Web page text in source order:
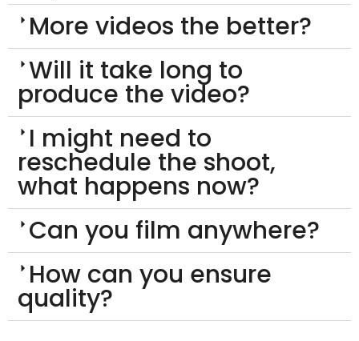
More videos the better?
Will it take long to
produce the video?
I might need to
reschedule the shoot,
what happens now?
Can you film anywhere?
How can you ensure
quality?